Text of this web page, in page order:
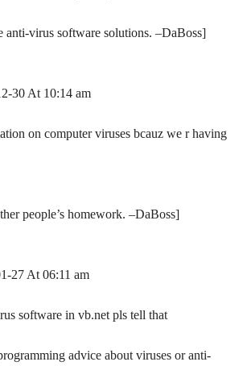
anti-virus software solutions. –DaBoss]
30 At 10:14 am
on computer viruses bcauz we r having
people’s homework. –DaBoss]
27 At 06:11 am
software in vb.net pls tell that
advice about viruses or anti-